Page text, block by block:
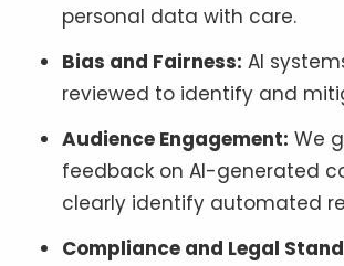
personal data with care.
Bias and Fairness: AI
reviewed to identify and
Audience Engagement: We
feedback on AI-generated
clearly identify automated
Compliance and Legal